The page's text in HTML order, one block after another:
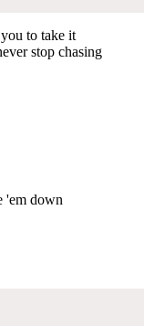
to take it
stop chasing
'em down